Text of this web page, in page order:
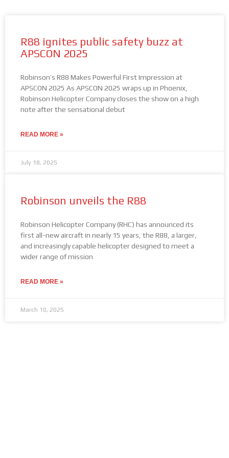
R88 ignites public safety buzz at
APSCON 2025
Robinson’s R88 Makes Powerful First Impression at
APSCON 2025 As APSCON 2025 wraps up in Phoenix,
Robinson Helicopter Company closes the show on a high
note after the sensational debut
READ MORE »
July 18, 2025
Robinson unveils the R88
Robinson Helicopter Company (RHC) has announced its
first all-new aircraft in nearly 15 years, the R88, a larger,
and increasingly capable helicopter designed to meet a
wider range of mission
READ MORE »
March 10, 2025